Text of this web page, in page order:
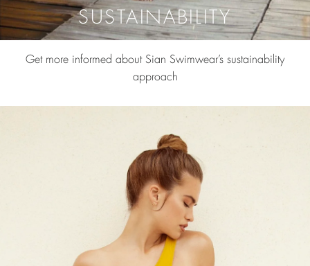
SUSTAINABILITY
Get more informed about Sian Swimwear’s sustainability
approach